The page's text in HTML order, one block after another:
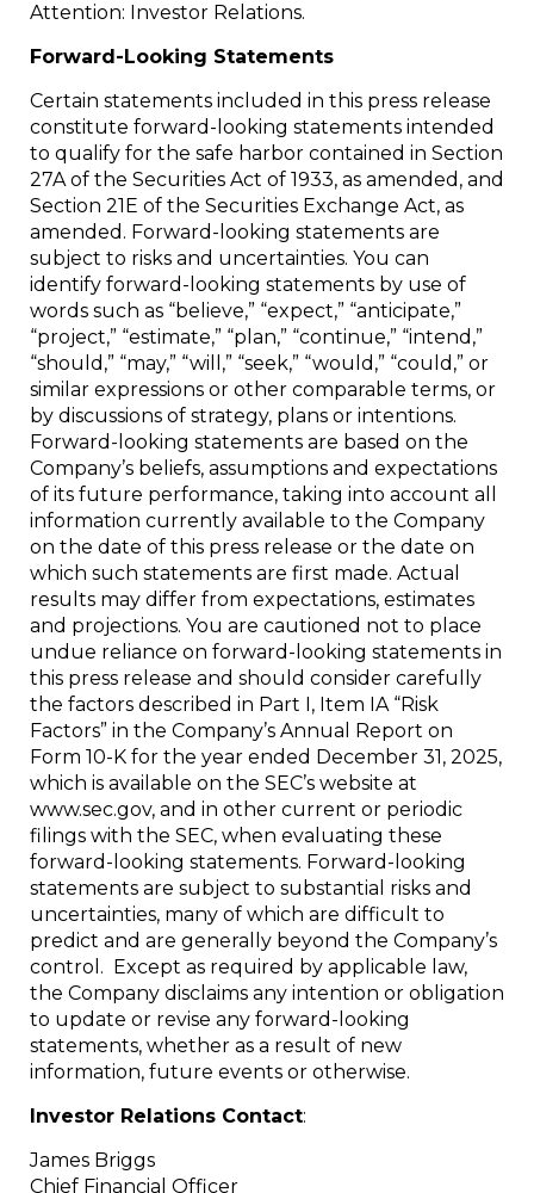
Attention: Investor Relations.
Forward-Looking Statements
Certain statements included in this press release
constitute forward-looking statements intended
to qualify for the safe harbor contained in Section
27A of the Securities Act of 1933, as amended, and
Section 21E of the Securities Exchange Act, as
amended. Forward-looking statements are
subject to risks and uncertainties. You can
identify forward-looking statements by use of
words such as “believe,” “expect,” “anticipate,”
“project,” “estimate,” “plan,” “continue,” “intend,”
“should,” “may,” “will,” “seek,” “would,” “could,” or
similar expressions or other comparable terms, or
by discussions of strategy, plans or intentions.
Forward-looking statements are based on the
Company’s beliefs, assumptions and expectations
of its future performance, taking into account all
information currently available to the Company
on the date of this press release or the date on
which such statements are first made. Actual
results may differ from expectations, estimates
and projections. You are cautioned not to place
undue reliance on forward-looking statements in
this press release and should consider carefully
the factors described in Part I, Item IA “Risk
Factors” in the Company’s Annual Report on
Form 10-K for the year ended December 31, 2025,
which is available on the SEC’s website at
www.sec.gov, and in other current or periodic
filings with the SEC, when evaluating these
forward-looking statements. Forward-looking
statements are subject to substantial risks and
uncertainties, many of which are difficult to
predict and are generally beyond the Company’s
control. Except as required by applicable law,
the Company disclaims any intention or obligation
to update or revise any forward-looking
statements, whether as a result of new
information, future events or otherwise.
Investor Relations Contact:
James Briggs
Chief Financial Officer